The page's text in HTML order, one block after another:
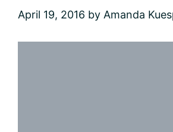
April 19, 2016 by Amanda